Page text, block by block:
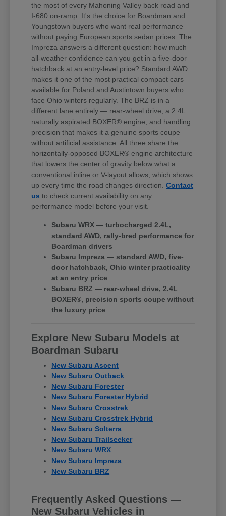
the most of every Mahoning Valley back road and
I-680 on-ramp. It's the choice for Boardman and
Youngstown buyers who want real performance
without paying European sports sedan prices. The
Impreza answers a different question: how much
all-weather confidence can you get in a five-door
hatchback at an entry-level price? Standard AWD
makes it one of the most practical compact cars
available for Poland and Austintown buyers who
face Ohio winters regularly. The BRZ is in a
different lane entirely — rear-wheel drive, a 2.4L
naturally aspirated BOXER® engine, and handling
precision that makes it a genuine sports coupe
without artificial assistance. All three share the
horizontally-opposed BOXER® engine architecture
that lowers the center of gravity below what a
conventional inline or V-layout allows, which shows
up every time the road changes direction.Contact
us to check current availability on any
performance model before your visit.
Subaru WRX — turbocharged 2.4L,
standard AWD, rally-bred performance for
Boardman drivers
Subaru Impreza — standard AWD, five-
door hatchback, Ohio winter practicality
at an entry price
Subaru BRZ — rear-wheel drive, 2.4L
BOXER®, precision sports coupe without
the luxury price
Explore New Subaru Models at
Boardman Subaru
New Subaru Ascent
New Subaru Outback
New Subaru Forester
New Subaru Forester Hybrid
New Subaru Crosstrek
New Subaru Crosstrek Hybrid
New Subaru Solterra
New Subaru Trailseeker
New Subaru WRX
New Subaru Impreza
New Subaru BRZ
Frequently Asked Questions —
New Subaru Vehicles in